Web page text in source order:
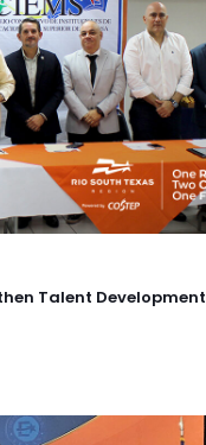
Talent Development